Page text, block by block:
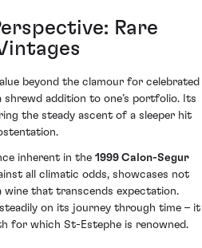
Rare
beyond the clamour for celebrated
shrewd addition to one’s portfolio. Its
the steady ascent of a sleeper hit
inherent in the 1999 Calon-Segur
all climatic odds, showcases not
that transcends expectation.
on its journey through time – it
for which St-Estephe is renowned.